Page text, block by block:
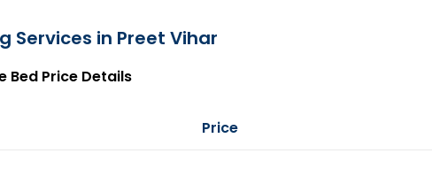
Services in Preet Vihar
Bed Price Details
Price